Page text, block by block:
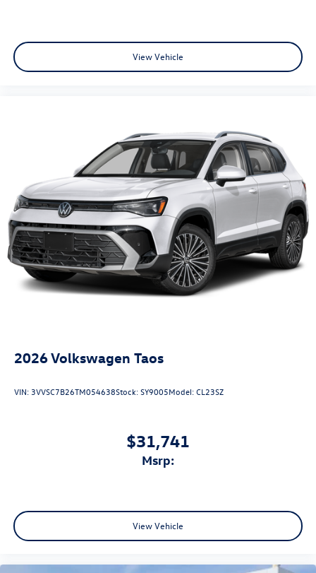
View Vehicle
2026Volkswagen Taos
VIN: 3VVSC7B26TM054638Stock:SY9005Model:CL23SZ
$31,741
msrp:
View Vehicle